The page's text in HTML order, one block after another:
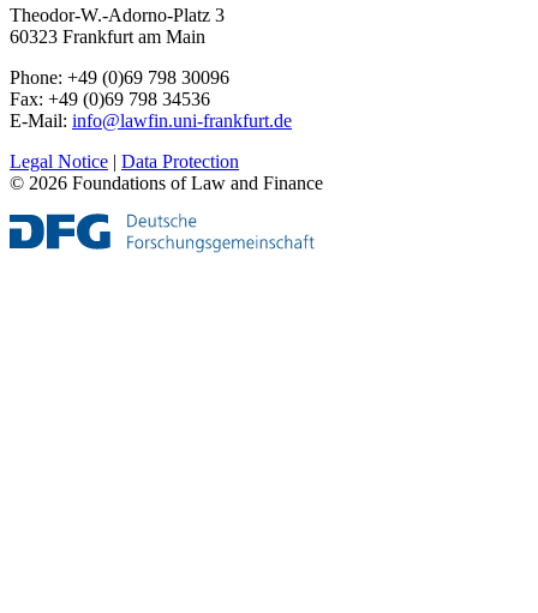
Theodor-W.-Adorno-Platz 3
60323 Frankfurt am Main
Phone: +49 (0)69 798 30096
Fax: +49 (0)69 798 34536
E-Mail: info@lawfin.uni-frankfurt.de
Legal Notice | Data Protection
© 2026 Foundations of Law and Finance